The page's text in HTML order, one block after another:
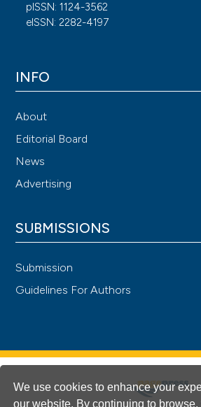
We use cookies to enhance your
our website. By continuing to
pISSN: 1124-3562
eISSN: 2282-4197
INFO
About
Editorial Board
News
Advertising
SUBMISSIONS
Submission
Guidelines For Authors